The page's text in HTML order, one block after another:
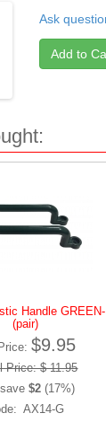
Ask
Add to
Handle
(pair)
$9.95
Price: $ 11.95
$2(17%)
AX14-G